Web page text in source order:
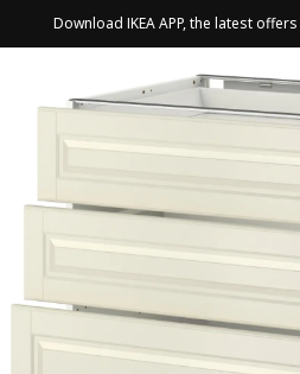
Download IKEA APP, the latest